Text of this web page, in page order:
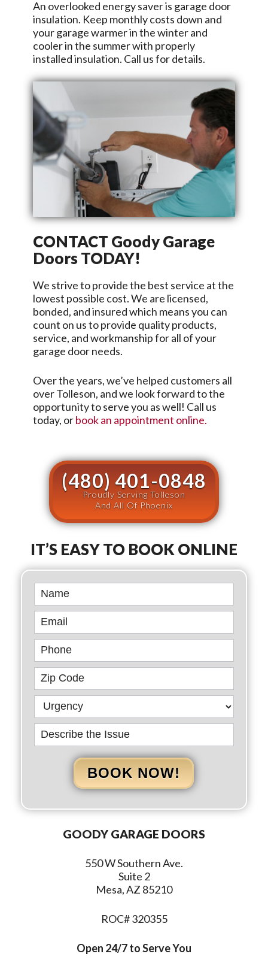
An overlooked energy saver is garage door
insulation. Keep monthly costs down and
your garage warmer in the winter and
cooler in the summer with properly
installed insulation. Call us for details.
CONTACT Goody Garage
DoorsTODAY!
We strive to provide the best service at the
lowest possible cost. We are licensed,
bonded, and insured which means you can
count on us to provide quality products,
service, and workmanship for all of your
garage door needs.
Over the years, we’ve helped customers all
overTolleson, and we look forward to the
opportunity to serve you as well! Call us
today, orbook an appointment online.
(480) 401-0848
Proudly Serving Tolleson
And All Of Phoenix
IT’S EASY TO BOOK ONLINE
Book
Online
BOOK NOW!
GOODY GARAGE DOORS
550 W Southern Ave.
Suite 2
Mesa, AZ 85210
ROC# 320355
Open 24/7 to Serve You